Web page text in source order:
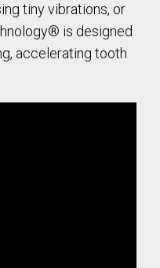
tiny vibrations, or
is designed
accelerating tooth